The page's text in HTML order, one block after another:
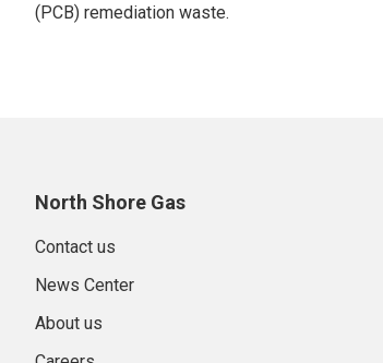
(PCB) remediation waste.
North Shore Gas
Contact us
News Center
About us